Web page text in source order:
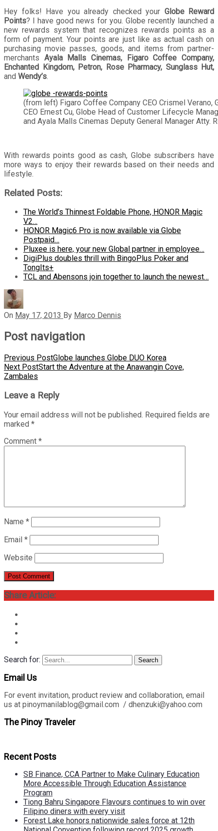
Hey folks! Have you already checked your Globe Reward
Points? I have good news for you. Globe recently launched a
new rewards system that recognizes rewards points as a
form of payment. Your points are just like as actual cash on
purchasing movie passes, goods, and items from partner-
merchants Ayala Malls Cinemas, Figaro Coffee Company,
Enchanted Kingdom, Petron, Rose Pharmacy, Sunglass Hut,
and Wendy’s.
(from left) Figaro Coffee Company CEO Crismel Verano,
CEO Ernest Cu, Globe Head of Customer Lifecycle
and Ayala Malls Cinemas Deputy General Manager Atty.
With rewards points good as cash, Globe subscribers have
more ways to enjoy their rewards based on their needs and
lifestyle.
Related Posts:
The World’s Thinnest Foldable Phone, HONOR Magic
V2…
HONOR Magic6 Pro is now available via Globe
Postpaid…
Pluxee is here, your new Global partner in employee…
DigiPlus doubles thrill with BingoPlus Poker and
TongIts+
TCL and Abensons join together to launch the newest…
On May 17, 2013 By Marco Dennis
Post navigation
Previous PostGlobe launches Globe DUO Korea
Next PostStart the Adventure at the Anawangin Cove,
Zambales
Leave a Reply
Your email address will not be published. Required fields are
marked *
Comment *
Name *
Email *
Website
Share Article:
Search for: Search
Email Us
For event invitation, product review and collaboration, email
us at pinoymanilablog@gmail.com / dhenzuki@yahoo.com
The Pinoy Traveler
Recent Posts
SB Finance, CCA Partner to Make Culinary Education
More Accessible Through Education Assistance
Program
Tiong Bahru Singapore Flavours continues to win over
Filipino diners with every visit
Forest Lake honors nationwide sales force at 12th